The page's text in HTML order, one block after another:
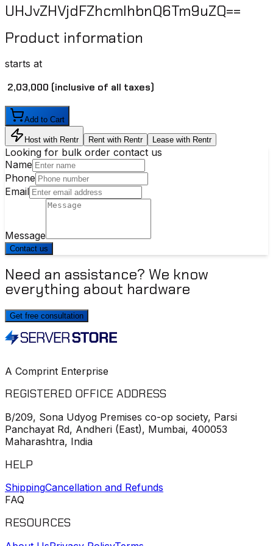
UHJvZHVjdFZhcmlhbnQ6Tm9uZQ==
Product information
starts at
₹ 2,03,000 (inclusive of all taxes)
Add to Cart
Host with Rentr Rent with Rentr Lease with Rentr
Looking for bulk order contact us
Name
Phone
Email
Message
Contact us
Need an assistance? We know
everything about hardware
Get free consultation
A Comprint Enterprise
REGISTERED OFFICE ADDRESS
B/209, Sona Udyog Premises co-op society, Parsi
Panchayat Rd, Andheri (East), Mumbai, 400053
Maharashtra, India
HELP
ShippingCancellation and Refunds
FAQ
RESOURCES